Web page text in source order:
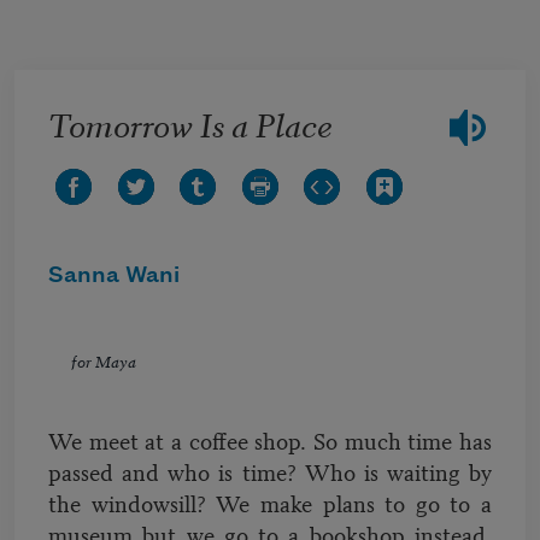
Tomorrow Is a Place
Sanna Wani
for Maya
We meet at a coffee shop. So much time has
passed and who is time? Who is waiting by
the windowsill? We make plans to go to a
museum but we go to a bookshop instead.